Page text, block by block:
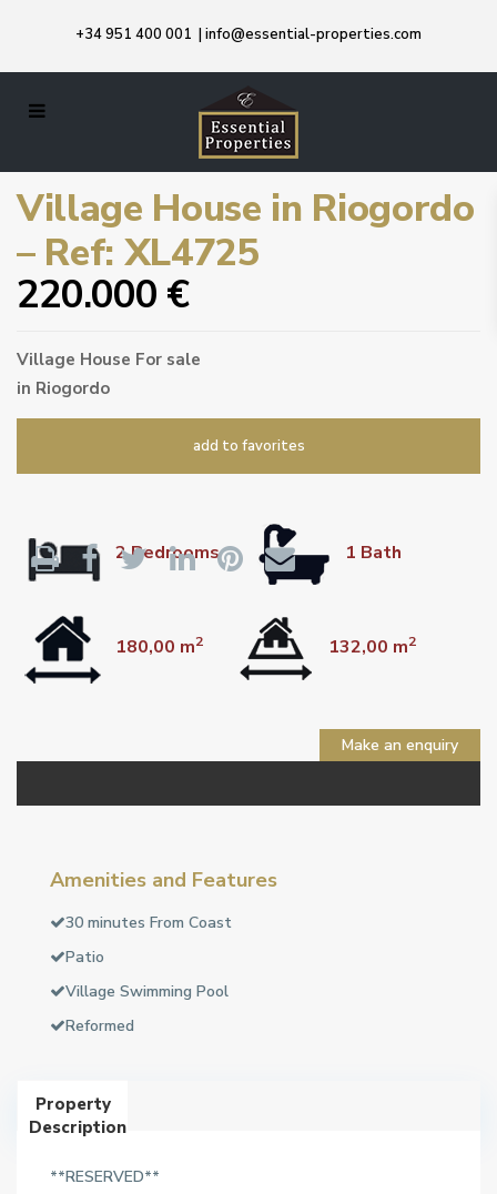
+34 951 400 001 | info@essential-properties.com
Village House in Riogordo
– Ref: XL4725
220.000 €
Village House For sale
in Riogordo
add to favorites
2 Bedrooms 1 Bath
180,00 m2 132,00 m2
Make an enquiry
Amenities and Features
30 minutes From Coast
Patio
Village Swimming Pool
Reformed
Property
Description
**RESERVED**